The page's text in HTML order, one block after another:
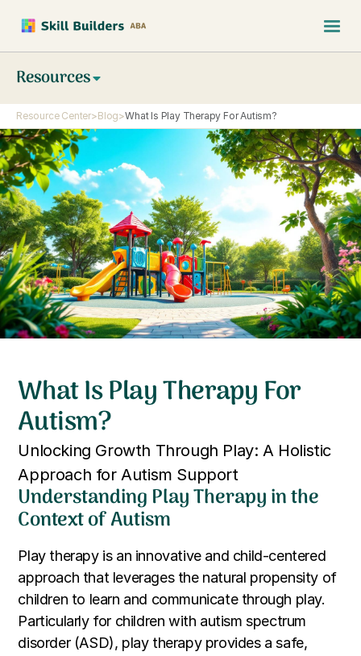
Resources
Resource Center>Blog>What Is Play Therapy For Autism?
What Is Play Therapy For
Autism?
Unlocking Growth Through Play: A Holistic
Approach for Autism Support
Understanding Play Therapy in the
Context of Autism
Play therapy is an innovative and child-centered
approach that leverages the natural propensity of
children to learn and communicate through play.
Particularly for children with autism spectrum
disorder (ASD), play therapy provides a safe,